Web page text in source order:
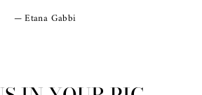
Etana Gabbi